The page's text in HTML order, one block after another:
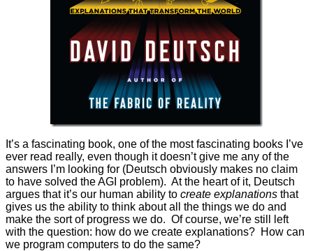
It’s a fascinating book, one of the most fascinating books I’ve
ever read really, even though it doesn’t give me any of the
answers I’m looking for (Deutsch obviously makes no claim
to have solved the AGI problem). At the heart of it, Deutsch
argues that it’s our human ability to create explanations that
gives us the ability to think about all the things we do and
make the sort of progress we do. Of course, we’re still left
with the question: how do we create explanations? How can
we program computers to do the same?